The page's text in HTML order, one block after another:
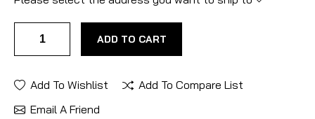
ADD TO CART
Add To Wishlist
Add To Compare List
Email A Friend